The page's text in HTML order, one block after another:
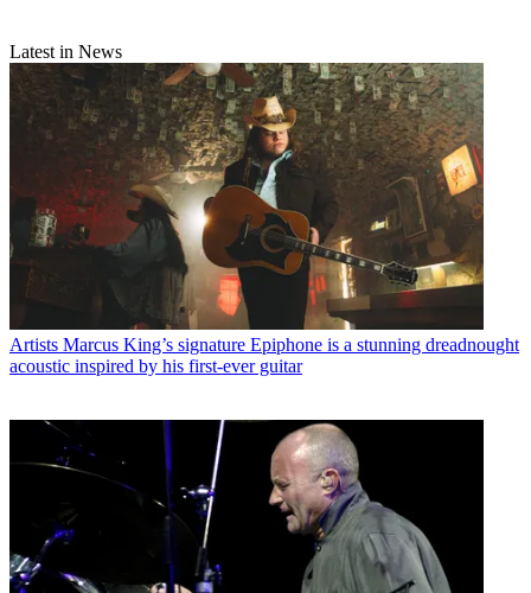
Latest in News
Artists Marcus King’s signature Epiphone is a stunning dreadnought
acoustic inspired by his first-ever guitar